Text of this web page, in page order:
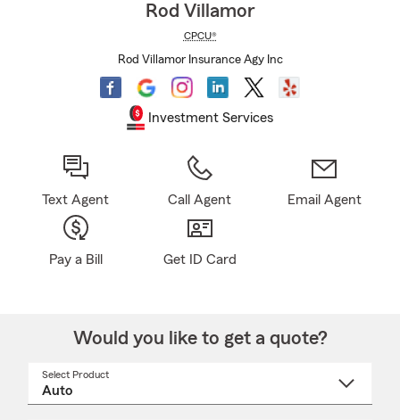
Rod Villamor
CPCU®
Rod Villamor Insurance Agy Inc
Investment Services
Text Agent Call Agent Email Agent
Pay a Bill Get ID Card
Would you like to get a quote?
Select Product